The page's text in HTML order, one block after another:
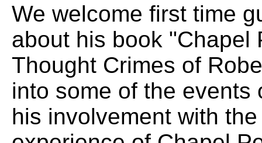
We welcome first time
about his book "Chapel
Thought Crimes of
into some of the events
his involvement with